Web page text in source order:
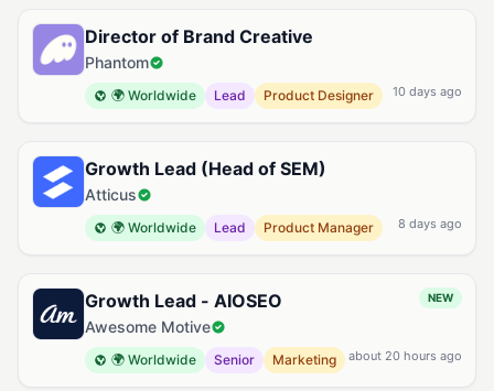
Director of Brand Creative
Phantom
🌍 Worldwide Lead Product Designer 10 days ago
Growth Lead (Head of SEM)
Atticus
🌍 Worldwide Lead Product Manager 8 days ago
Growth Lead - AIOSEO
Awesome Motive
NEW
🌍 Worldwide Senior Marketing about 20 hours ago